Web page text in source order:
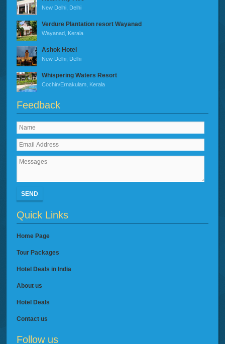
New Delhi, Delhi
Verdure Plantation resort Wayanad
Wayanad, Kerala
Ashok Hotel
New Delhi, Delhi
Whispering Waters Resort
Cochin/Ernakulam, Kerala
Feedback
SEND
Quick Links
Home Page
Tour Packages
Hotel Deals in India
About us
Hotel Deals
Contact us
Follow us